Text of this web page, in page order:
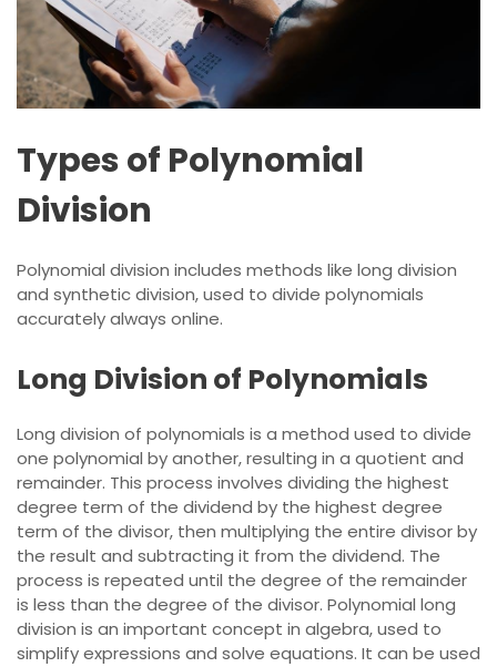
Types of Polynomial
Division
Polynomial division includes methods like long division
and synthetic division, used to divide polynomials
accurately always online.
Long Division of Polynomials
Long division of polynomials is a method used to divide
one polynomial by another, resulting in a quotient and
remainder. This process involves dividing the highest
degree term of the dividend by the highest degree
term of the divisor, then multiplying the entire divisor by
the result and subtracting it from the dividend. The
process is repeated until the degree of the remainder
is less than the degree of the divisor. Polynomial long
division is an important concept in algebra, used to
simplify expressions and solve equations. It can be used